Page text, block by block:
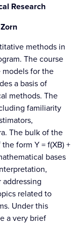
Research
methods in
The course
for the
a basis of
methods. The
familiarity
The bulk of the
form Y = f(XB) +
bases
related to
Under this
a very brief